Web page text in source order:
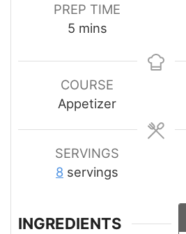
PREP TIME
5minutes
mins
COURSE
Appetizer
SERVINGS
8 servings
INGREDIENTS